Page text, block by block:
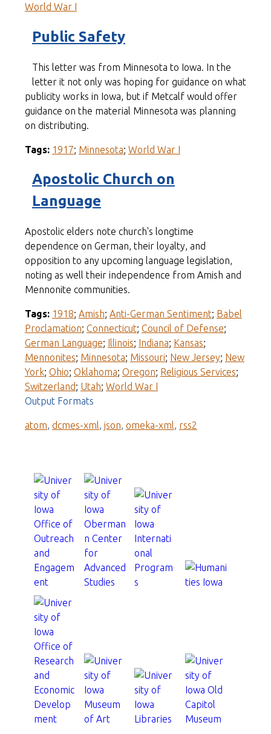
World War I
Public Safety
This letter was from Minnesota to Iowa. In the
letter it not only was hoping for guidance on what
publicity works in Iowa, but if Metcalf would offer
guidance on the material Minnesota was planning
on distributing.
Tags: 1917; Minnesota; World War I
Apostolic Church on
Language
Apostolic elders note church's longtime
dependence on German, their loyalty, and
opposition to any upcoming language legislation,
noting as well their independence from Amish and
Mennonite communities.
Tags: 1918; Amish; Anti-German Sentiment; Babel
Proclamation; Connecticut; Council of Defense;
German Language; Illinois; Indiana; Kansas;
Mennonites; Minnesota; Missouri; New Jersey; New
York; Ohio; Oklahoma; Oregon; Religious Services;
Switzerland; Utah; World War I
Output Formats
atom, dcmes-xml, json, omeka-xml, rss2